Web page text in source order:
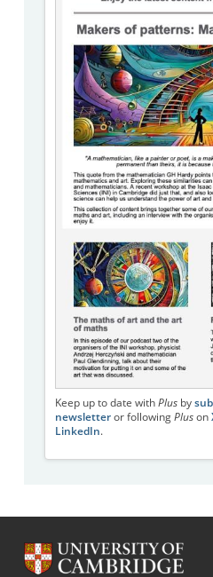
Keep up to date with Plusby
newsletteror following Pluson
LinkedIn.